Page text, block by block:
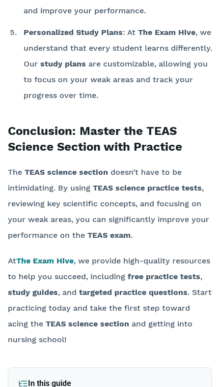
and improve your performance.
Personalized Study Plans: At The Exam Hive, we
understand that every student learns differently.
Our study plans are customizable, allowing you
to focus on your weak areas and track your
progress over time.
Conclusion: Master the TEAS
Science Section with Practice
The TEAS science section doesn’t have to be
intimidating. By using TEAS science practice tests,
reviewing key scientific concepts, and focusing on
your weak areas, you can significantly improve your
performance on the TEAS exam.
AtThe Exam Hive, we provide high-quality resources
to help you succeed, including free practice tests,
study guides, and targeted practice questions. Start
practicing today and take the first step toward
acing the TEAS science section and getting into
nursing school!
In this guide